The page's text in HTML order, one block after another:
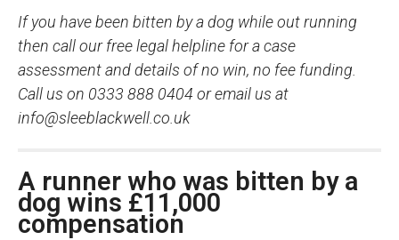
If you have been bitten by a dog while out running
then call our free legal helpline for a case
assessment and details of no win, no fee funding.
Call us on 0333 888 0404 or email us at
info@sleeblackwell.co.uk
A runner who was bitten by a
dog wins £11,000
compensation